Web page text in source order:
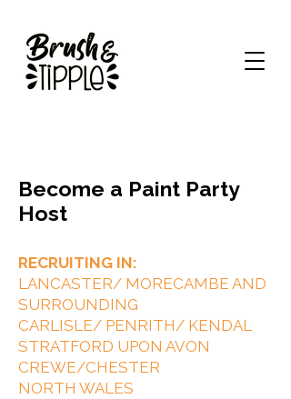
Become a Paint Party
Host
RECRUITING IN:
LANCASTER/ MORECAMBE AND
SURROUNDING
CARLISLE/ PENRITH/ KENDAL
STRATFORD UPON AVON
CREWE/CHESTER
NORTH WALES